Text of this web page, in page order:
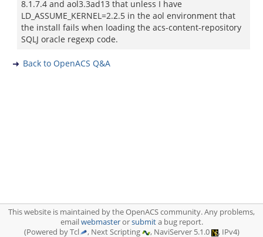
8.1.7.4 and aol3.3ad13 that unless I have
LD_ASSUME_KERNEL=2.2.5 in the aol environment that
the install fails when loading the acs-content-repository
SQLJ oracle regexp code.
Back to OpenACS Q&A
This website is maintained by the OpenACS community. Any problems,
emailwebmasterorsubmita bug report.
(Powered by Tcl
, Next Scripting , NaviServer 5.1.0 , IPv4)